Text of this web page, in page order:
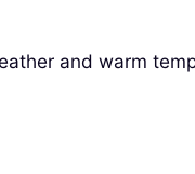
and warm